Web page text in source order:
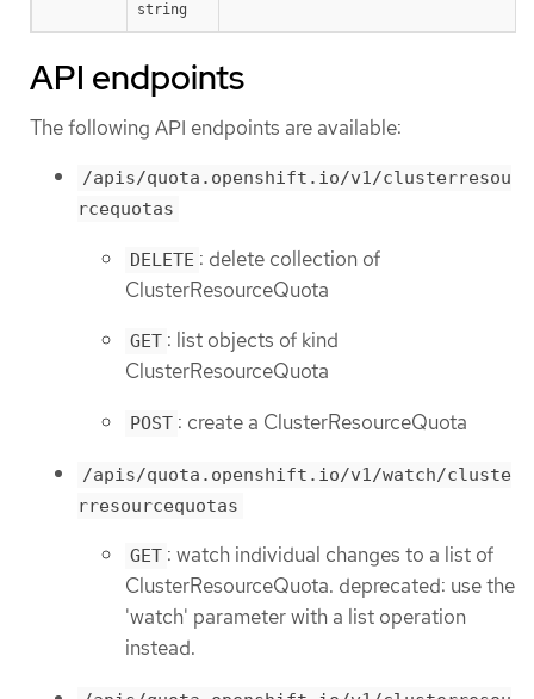
string
API endpoints
The following API endpoints are available:
/apis/quota.openshift.io/v1/clusterresou
rcequotas
DELETE : delete collection of
ClusterResourceQuota
GET : list objects of kind
ClusterResourceQuota
POST : create a ClusterResourceQuota
/apis/quota.openshift.io/v1/watch/cluste
rresourcequotas
GET : watch individual changes to a list of
ClusterResourceQuota. deprecated: use the
'watch' parameter with a list operation
instead.